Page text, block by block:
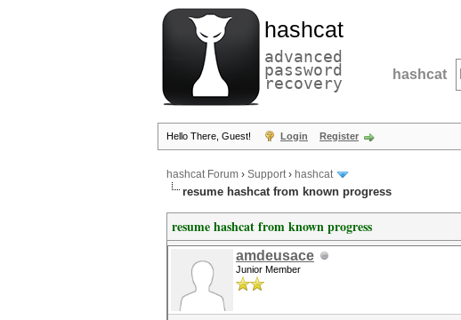
hashcat
advanced
password
recovery hashcat
Hello There, Guest! Login Register
hashcat Forum › Support› hashcat
resume hashcat from known progress
resume hashcat from known progress
amdeusace
Junior Member